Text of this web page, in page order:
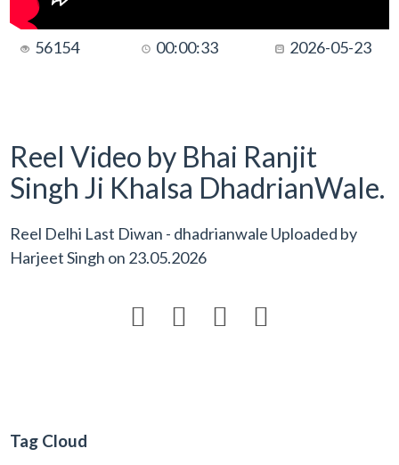
56154 00:00:33 2026-05-23
Reel Video by Bhai Ranjit
Singh Ji Khalsa DhadrianWale.
Reel Delhi Last Diwan - dhadrianwale Uploaded by
Harjeet Singh on 23.05.2026
   
Tag Cloud